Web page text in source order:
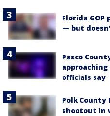
Florida GOP
— but
Pasco
officials say
Polk County
shootout in